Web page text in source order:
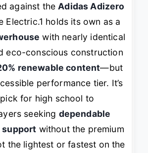
against the Adidas Adizero
Electric.1 holds its own as a
with nearly identical
eco-conscious construction
renewable content—but
performance tier. It’s
for high school to
seeking dependable
support without the premium
the lightest or fastest on the